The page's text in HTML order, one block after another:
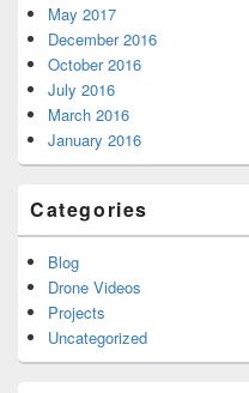
May 2017
December 2016
October 2016
July 2016
March 2016
January 2016
Categories
Blog
Drone Videos
Projects
Uncategorized